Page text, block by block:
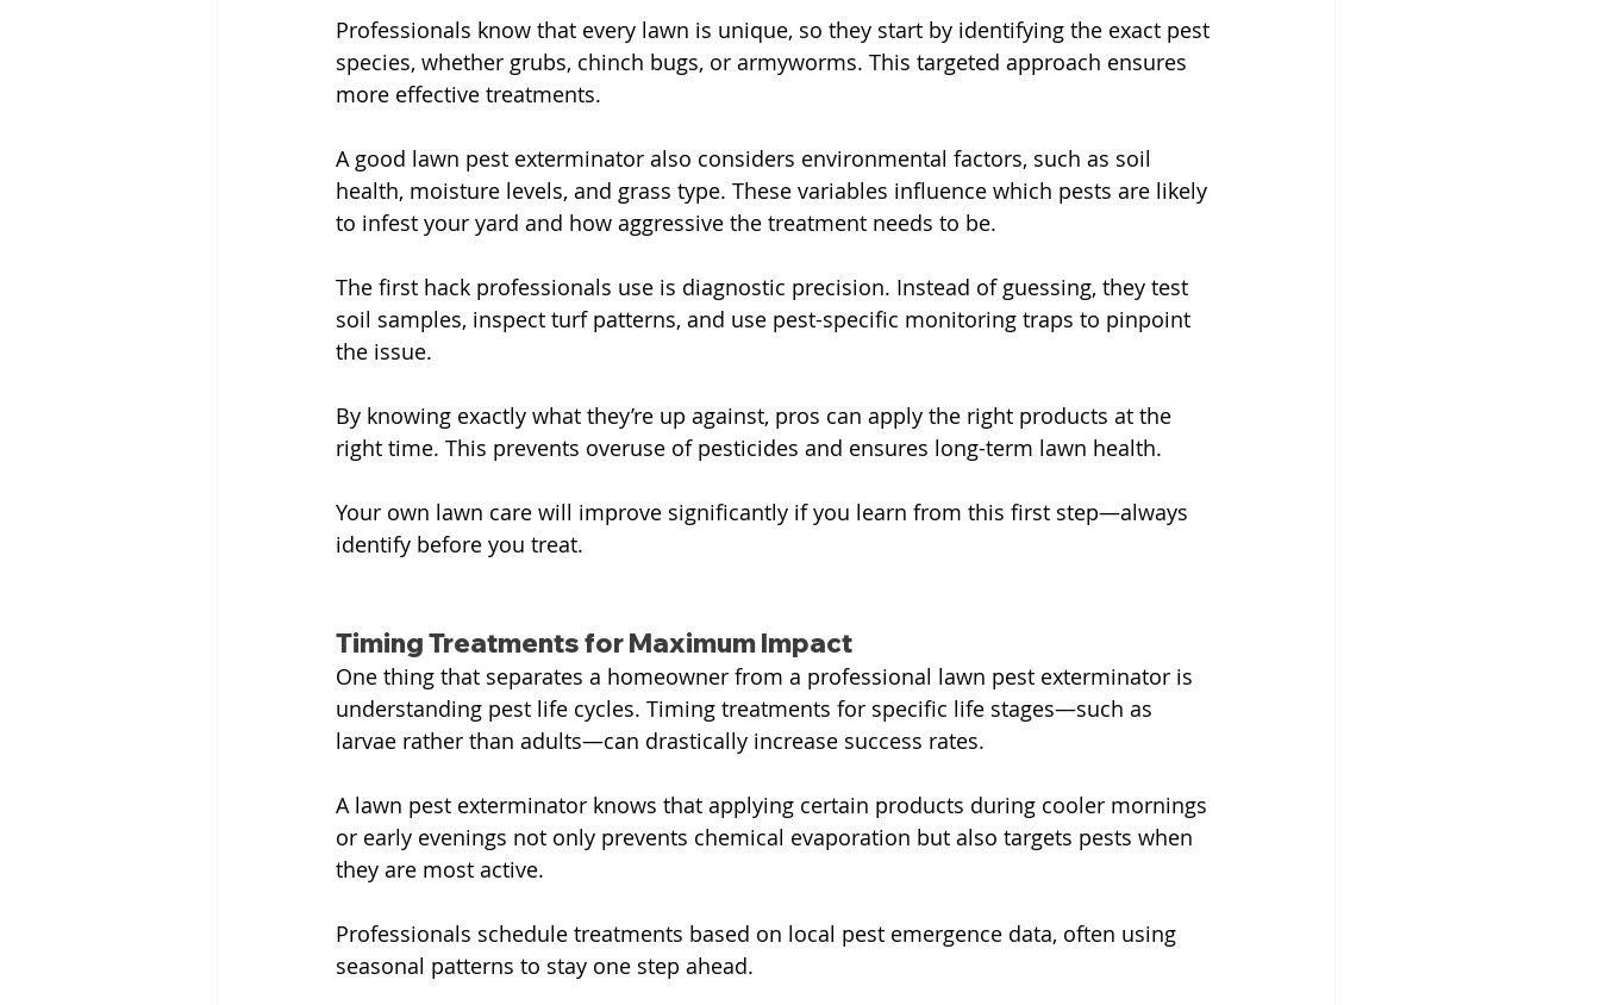
Professionals know that every lawn is unique, so they start by identifying the exact pest
species, whether grubs, chinch bugs, or armyworms. This targeted approach ensures
more effective treatments.
A good lawn pest exterminator also considers environmental factors, such as soil
health, moisture levels, and grass type. These variables influence which pests are likely
to infest your yard and how aggressive the treatment needs to be.
The first hack professionals use is diagnostic precision. Instead of guessing, they test
soil samples, inspect turf patterns, and use pest-specific monitoring traps to pinpoint
the issue.
By knowing exactly what they’re up against, pros can apply the right products at the
right time. This prevents overuse of pesticides and ensures long-term lawn health.
Your own lawn care will improve significantly if you learn from this first step—always
identify before you treat.
Timing Treatments for Maximum Impact
One thing that separates a homeowner from a professional lawn pest exterminator is
understanding pest life cycles. Timing treatments for specific life stages—such as
larvae rather than adults—can drastically increase success rates.
A lawn pest exterminator knows that applying certain products during cooler mornings
or early evenings not only prevents chemical evaporation but also targets pests when
they are most active.
Professionals schedule treatments based on local pest emergence data, often using
seasonal patterns to stay one step ahead.